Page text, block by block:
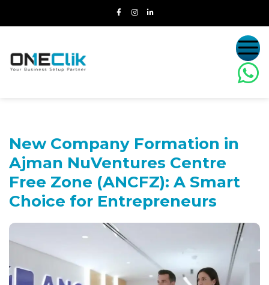
New Company Formation in
Ajman NuVentures Centre
Free Zone (ANCFZ): A Smart
Choice for Entrepreneurs